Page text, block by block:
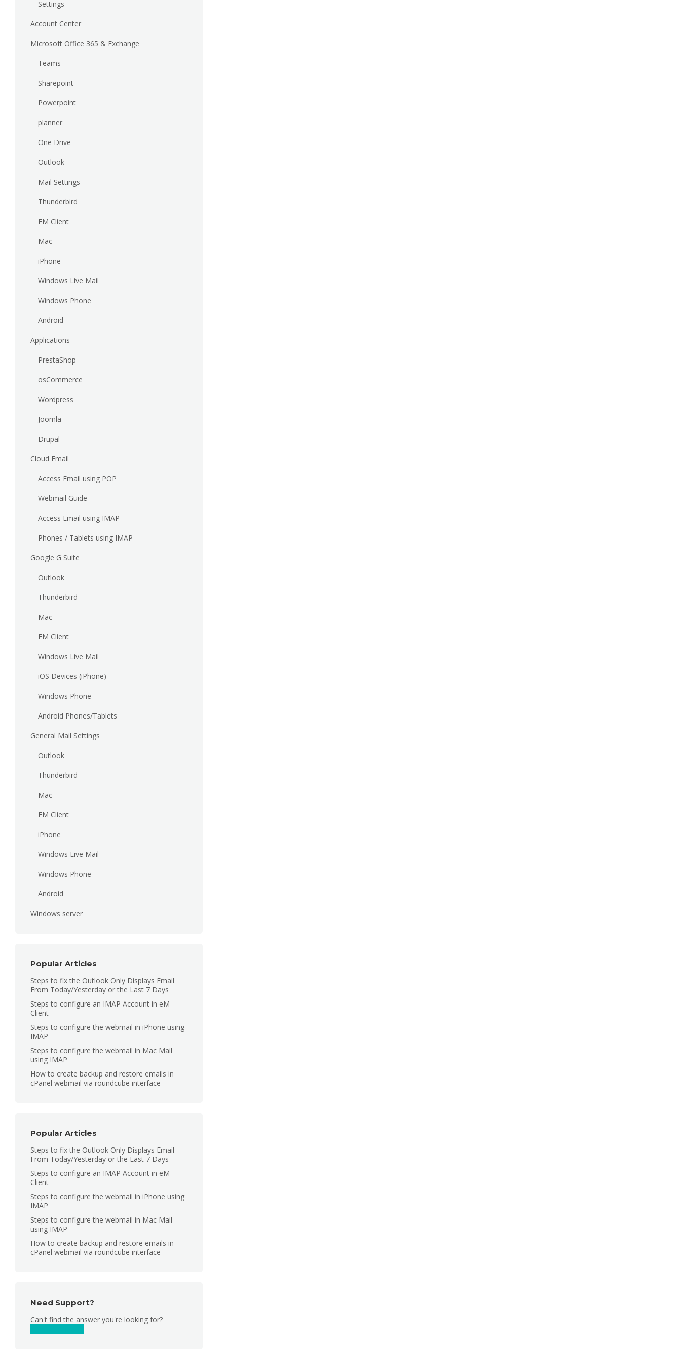
Settings
Account Center
Microsoft Office 365 & Exchange
Teams
Sharepoint
Powerpoint
planner
One Drive
Outlook
Mail Settings
Thunderbird
EM Client
Mac
iPhone
Windows Live Mail
Windows Phone
Android
Applications
PrestaShop
osCommerce
Wordpress
Joomla
Drupal
Cloud Email
Access Email using POP
Webmail Guide
Access Email using IMAP
Phones / Tablets using IMAP
Google G Suite
Outlook
Thunderbird
Mac
EM Client
Windows Live Mail
iOS Devices (iPhone)
Windows Phone
Android Phones/Tablets
General Mail Settings
Outlook
Thunderbird
Mac
EM Client
iPhone
Windows Live Mail
Windows Phone
Android
Windows server
Popular Articles
Steps to fix the Outlook Only Displays Email
From Today/Yesterday or the Last 7 Days
Steps to configure an IMAP Account in eM
Client
Steps to configure the webmail in iPhone using
IMAP
Steps to configure the webmail in Mac Mail
using IMAP
How to create backup and restore emails in
cPanel webmail via roundcube interface
Popular Articles
Steps to fix the Outlook Only Displays Email
From Today/Yesterday or the Last 7 Days
Steps to configure an IMAP Account in eM
Client
Steps to configure the webmail in iPhone using
IMAP
Steps to configure the webmail in Mac Mail
using IMAP
How to create backup and restore emails in
cPanel webmail via roundcube interface
Need Support?
Can't find the answer you're looking for?